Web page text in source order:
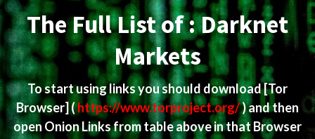
The Full List of : Darknet
Markets
To start using links you should download[Tor
Browser](https://www.torproject.org/) and then
open Onion Links from table above in that Browser